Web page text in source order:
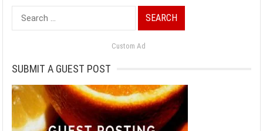
Search
for:
Custom Ad
SUBMIT A GUEST POST